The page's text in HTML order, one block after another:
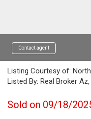
Contact agent
Listing Courtesy of:
Listed By: Real Broker Az,
Sold on 09/18/